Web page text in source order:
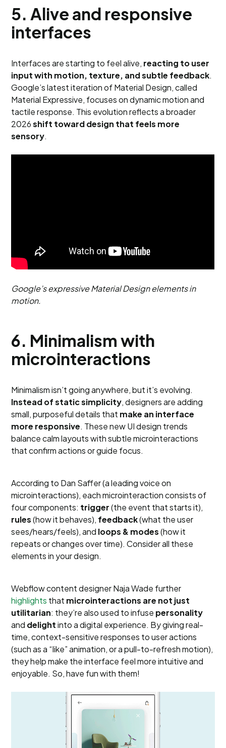
5. Alive and responsive
interfaces
Interfaces are starting to feel alive, reacting to user
input with motion, texture, and subtle feedback.
Google’s latest iteration of Material Design, called
Material Expressive, focuses on dynamic motion and
tactile response. This evolution reflects a broader
2026shift toward design that feels more
sensory.
Google’s expressive Material Design elements in
motion.
6. Minimalism with
microinteractions
Minimalism isn’t going anywhere, but it’s evolving.
Instead of static simplicity, designers are adding
small, purposeful details that make an interface
more responsive. These new UI design trends
balance calm layouts with subtle microinteractions
that confirm actions or guide focus.
According to Dan Saffer (a leading voice on
microinteractions), each microinteraction consists of
four components: trigger(the event that starts it),
rules(how it behaves), feedback(what the user
sees/hears/feels), and loops & modes(how it
repeats or changes over time). Consider all these
elements in your design.
Webflow content designer Naja Wade further
highlights that microinteractions are not just
utilitarian: they’re also used to infuse personality
and delightinto a digital experience. By giving real-
time, context-sensitive responses to user actions
(such as a “like” animation, or a pull-to-refresh motion),
they help make the interface feel more intuitive and
enjoyable. So, have fun with them!